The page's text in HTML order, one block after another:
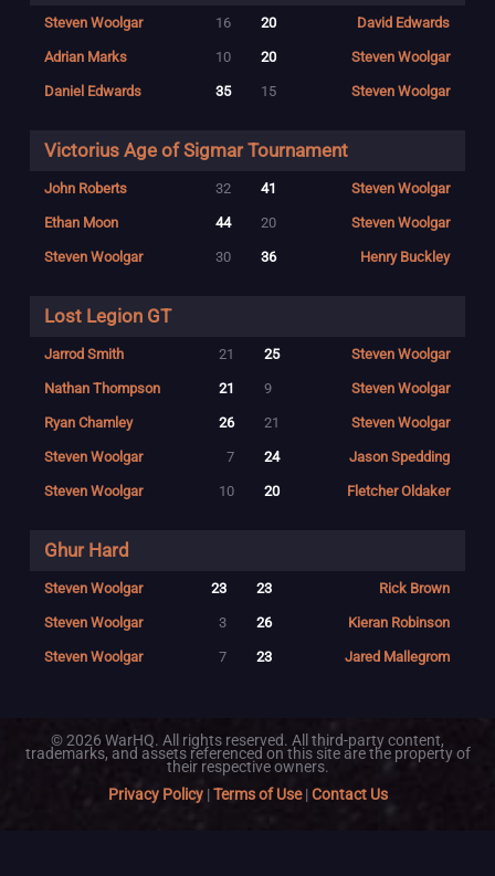
Steven Woolgar 16 20 David Edwards
Adrian Marks 10 20 Steven Woolgar
Daniel Edwards 35 15 Steven Woolgar
Victorius Age of Sigmar Tournament
John Roberts 32 41 Steven Woolgar
Ethan Moon 44 20 Steven Woolgar
Steven Woolgar 30 36 Henry Buckley
Lost Legion GT
Jarrod Smith 21 25 Steven Woolgar
Nathan Thompson 21 9 Steven Woolgar
Ryan Chamley 26 21 Steven Woolgar
Steven Woolgar 7 24 Jason Spedding
Steven Woolgar 10 20 Fletcher Oldaker
Ghur Hard
Steven Woolgar 23 23 Rick Brown
Steven Woolgar 3 26 Kieran Robinson
Steven Woolgar 7 23 Jared Mallegrom
© 2026 WarHQ. All rights reserved. All third-party content,
trademarks, and assets referenced on this site are the property of
their respective owners.
Privacy Policy|Terms of Use|Contact Us